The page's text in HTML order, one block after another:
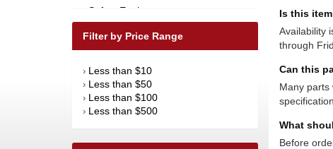
Safety Equipment
Suspension and Components
Towing Equipment
› Wheels and Tires
Filter by Price Range
› Less than $10
› Less than $50
› Less than $100
› Less than $500
Is this
Availability
through
Can this
Many parts
What
Before